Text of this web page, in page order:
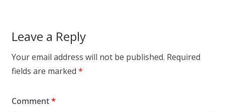
Leave a Reply
Your email address will not be published. Required
fields are marked *
Comment*